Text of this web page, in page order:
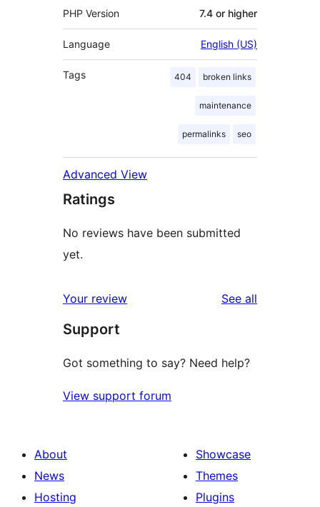
PHP Version 7.4 or higher
Language English (US)
Tags 404 broken links
maintenance
permalinks seo
Advanced View
Ratings
No reviews have been submitted
yet.
Your review See all
Support
Got something to say? Need help?
View support forum
About
News
Hosting
Showcase
Themes
Plugins